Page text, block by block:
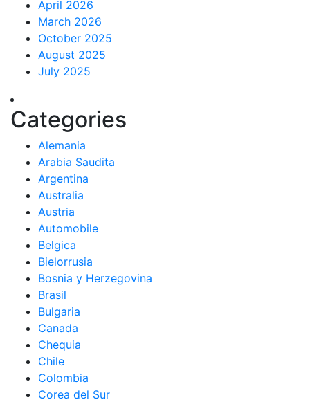
April 2026
March 2026
October 2025
August 2025
July 2025
Categories
Alemania
Arabia Saudita
Argentina
Australia
Austria
Automobile
Belgica
Bielorrusia
Bosnia y Herzegovina
Brasil
Bulgaria
Canada
Chequia
Chile
Colombia
Corea del Sur